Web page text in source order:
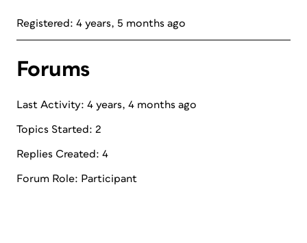
Registered: 4 years, 5 months ago
Forums
Last Activity: 4 years, 4 months ago
Topics Started: 2
Replies Created: 4
Forum Role: Participant